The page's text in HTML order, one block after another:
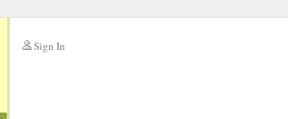
Sign In